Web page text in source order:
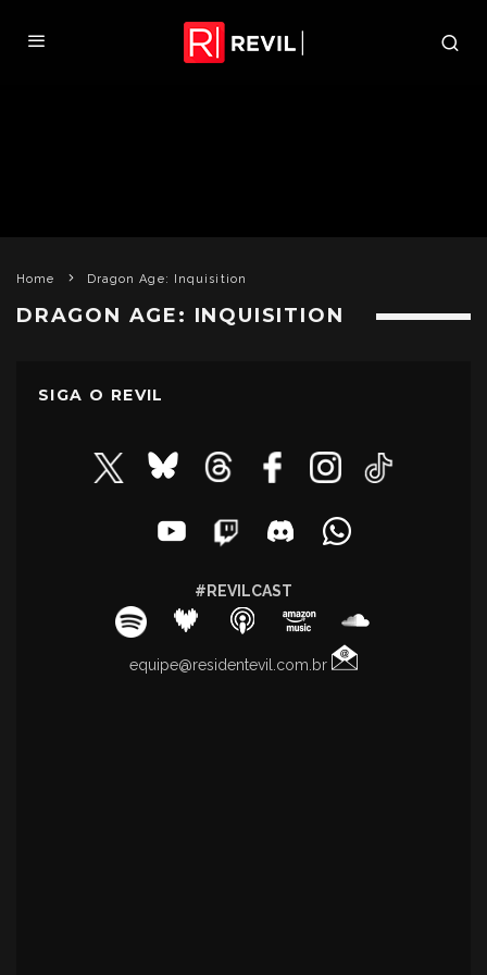
Home Dragon Age: Inquisition
DRAGON AGE: INQUISITION
SIGA O REVIL
#REVILCAST
equipe@residentevil.com.br